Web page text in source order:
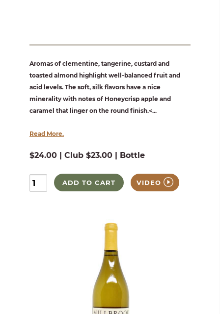
Aromas of clementine, tangerine, custard and
toasted almond highlight well-balanced fruit and
acid levels. The soft, silk flavors have a nice
minerality with notes of Honeycrisp apple and
caramel that linger on the round finish.<...
Read More.
$24.00 | Club $23.00 | Bottle
ADD TO CART VIDEO